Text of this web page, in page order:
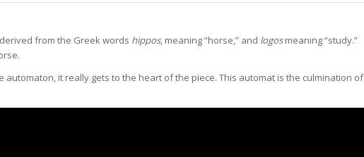
from the Greek words hippos, meaning “horse,” and logosmeaning “study.”
it really gets to the heart of the piece. This automat is the culmination of